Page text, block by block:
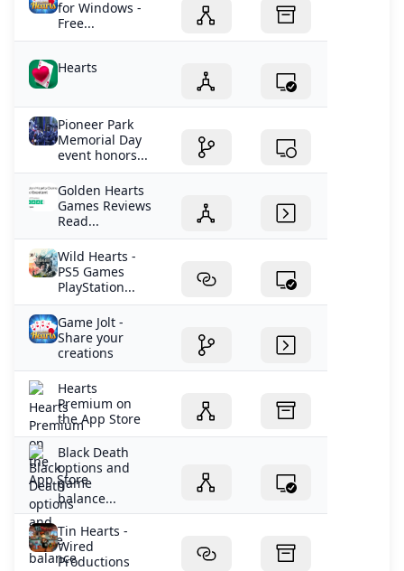
for Windows -
Free...
Hearts
Pioneer Park
Memorial Day
event honors...
Golden Hearts
Games Reviews
Read...
Wild Hearts -
PS5 Games
PlayStation...
Game Jolt -
Share your
creations
‎Hearts
Premium on
the App Store
Black Death
options and
game
balance...
Tin Hearts -
Wired
Productions